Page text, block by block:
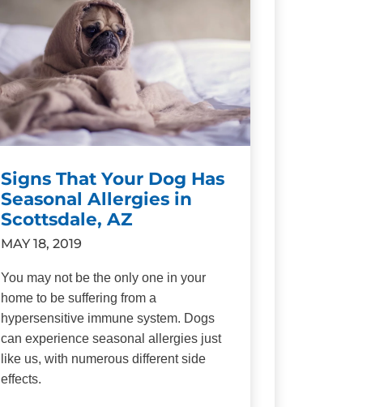
Signs That Your Dog Has
Seasonal Allergies in
Scottsdale, AZ
MAY 18, 2019
You may not be the only one in your
home to be suffering from a
hypersensitive immune system. Dogs
can experience seasonal allergies just
like us, with numerous different side
effects.